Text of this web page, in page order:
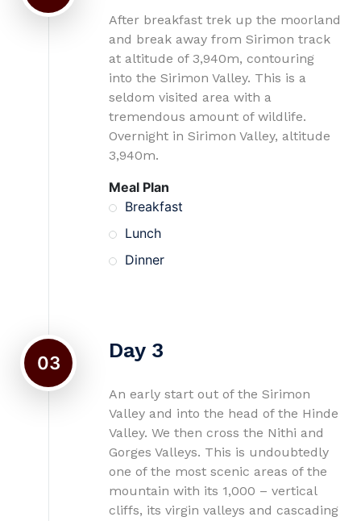
After breakfast trek up the moorland
and break away from Sirimon track
at altitude of 3,940m, contouring
into the Sirimon Valley. This is a
seldom visited area with a
tremendous amount of wildlife.
Overnight in Sirimon Valley, altitude
3,940m.
Meal Plan
Breakfast
Lunch
Dinner
03
Day 3
An early start out of the Sirimon
Valley and into the head of the Hinde
Valley. We then cross the Nithi and
Gorges Valleys. This is undoubtedly
one of the most scenic areas of the
mountain with its 1,000 – vertical
cliffs, its virgin valleys and cascading